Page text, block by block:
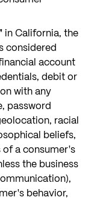
in California, the
considered
account
debit or
with any
password
racial
beliefs,
a consumer's
the business
behavior,